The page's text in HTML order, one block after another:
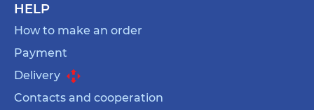
HELP
How to make an order
Payment
Delivery
Contacts and cooperation